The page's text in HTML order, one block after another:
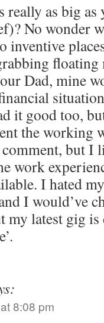
really as big
No wonder
inventive
floating
Dad, mine
it good too,
the working
but I
work
I hated
I would’ve
my latest gig
8:08 pm